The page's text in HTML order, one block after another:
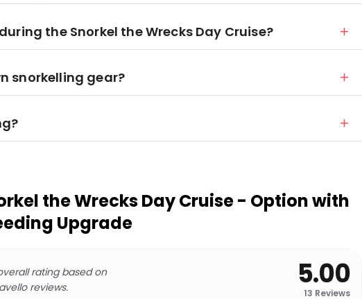
the Snorkel the Wrecks Day Cruise?
snorkelling gear?
the Wrecks Day Cruise - Option with
Upgrade
rating based on
reviews.
5.00
13 Reviews